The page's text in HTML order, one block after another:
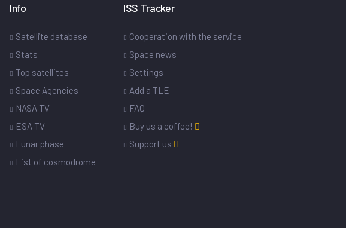
Info
Satellite database
Stats
Top satellites
Space Agencies
NASA TV
ESA TV
Lunar phase
List of cosmodrome
ISS Tracker
Cooperation with the service
Space news
Settings
Add a TLE
FAQ
Buy us a coffee!
Support us